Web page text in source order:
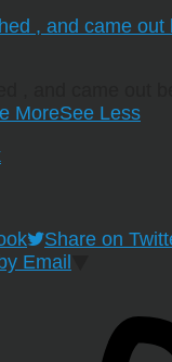
MoreSee Less
Share on
Email